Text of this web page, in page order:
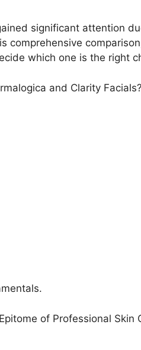
significant attention
comprehensive
which one is the right
and Clarity Facials?
of Professional Skin